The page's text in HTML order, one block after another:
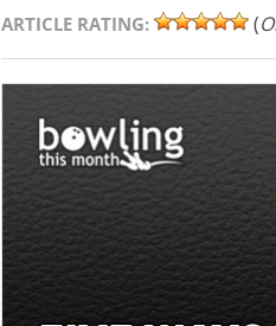
ARTICLE RATING:
(